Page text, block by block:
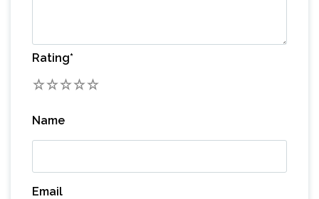
Rating*
5
4
3
2
Name
Email